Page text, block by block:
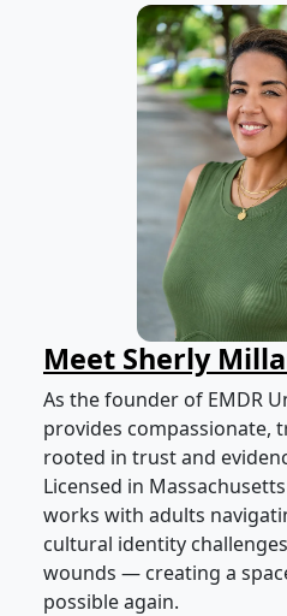
Meet Sherly
As the founder of EMDR
provides compassionate,
rooted in trust and
Licensed in
works with adults
cultural identity
wounds — creating a
possible again.